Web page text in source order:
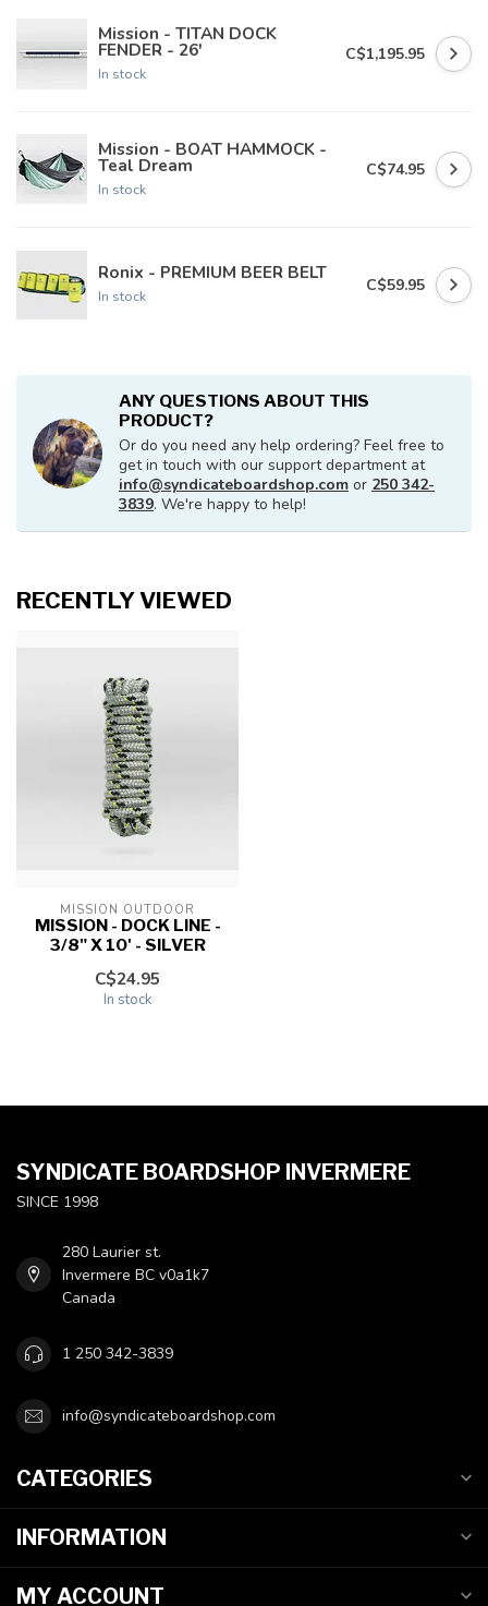
Mission - TITAN DOCK
FENDER - 26'
In stock
C$1,195.95
Mission - BOAT HAMMOCK -
Teal Dream
In stock
C$74.95
Ronix - PREMIUM BEER BELT
In stock
C$59.95
ANY QUESTIONS ABOUT THIS
PRODUCT?
Or do you need any help ordering? Feel free to
get in touch with our support department at
info@syndicateboardshop.com or 250 342-
3839. We're happy to help!
RECENTLY VIEWED
MISSION OUTDOOR
MISSION - DOCK LINE -
3/8" X 10' - SILVER
C$24.95
In stock
SYNDICATE BOARDSHOP INVERMERE
SINCE 1998
280 Laurier st.
Invermere BC v0a1k7
Canada
1 250 342-3839
info@syndicateboardshop.com
CATEGORIES
INFORMATION
MY ACCOUNT